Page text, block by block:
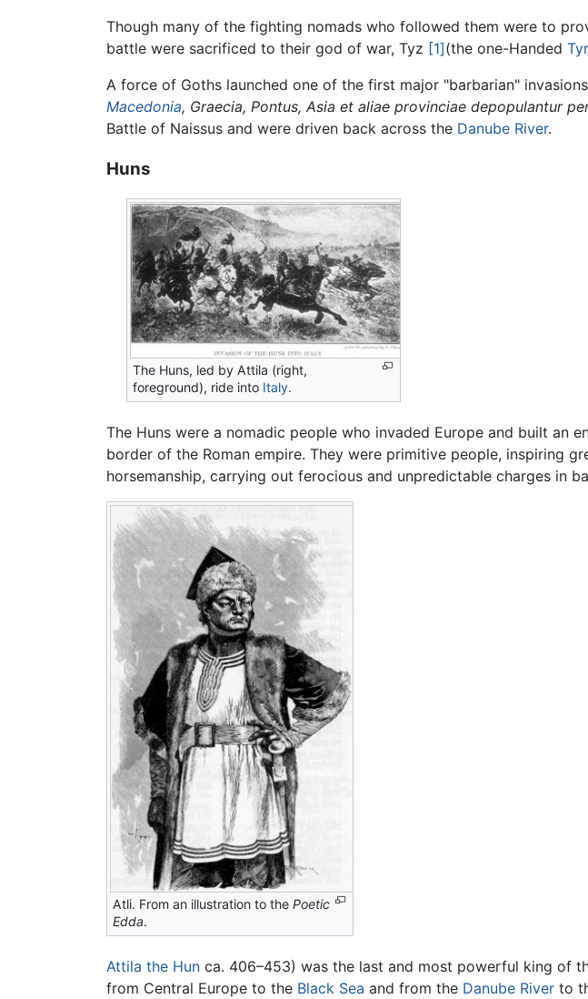
Though many of the fighting nomads who followed them were to
battle were sacrificed to their god of war, Tyz [1](the one-Handed Tyr
A force of Goths launched one of the first major "barbarian"
Macedonia, Graecia, Pontus, Asia et aliae provinciae depopulantur
Battle of Naissus and were driven back across the Danube River.
Huns
The Huns, led by Attila (right,
foreground), ride into Italy.
The Huns were a nomadic people who invaded Europe and built an
border of the Roman empire. They were primitive people, inspiring
horsemanship, carrying out ferocious and unpredictable charges in
Atli. From an illustration to the Poetic
Edda.
Attila the Hun ca. 406–453) was the last and most powerful king of
from Central Europe to the Black Sea and from the Danube River to